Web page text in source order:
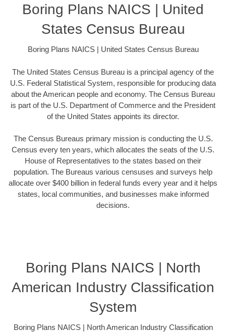
Boring Plans NAICS | United
States Census Bureau
Boring Plans NAICS | United States Census Bureau
The United States Census Bureau is a principal agency of the
U.S. Federal Statistical System, responsible for producing data
about the American people and economy. The Census Bureau
is part of the U.S. Department of Commerce and the President
of the United States appoints its director.
The Census Bureaus primary mission is conducting the U.S.
Census every ten years, which allocates the seats of the U.S.
House of Representatives to the states based on their
population. The Bureaus various censuses and surveys help
allocate over $400 billion in federal funds every year and it helps
states, local communities, and businesses make informed
decisions.
Boring Plans NAICS | North
American Industry Classification
System
Boring Plans NAICS | North American Industry Classification